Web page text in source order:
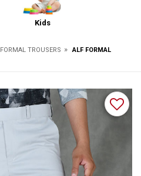
Kids
FORMAL TROUSERS »
ALF FORMAL